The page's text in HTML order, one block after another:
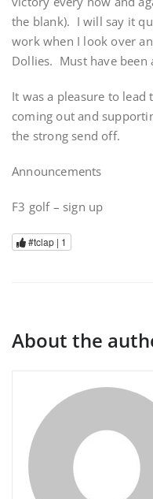
the blank). I will say it
work when I look over
Dollies. Must have
It was a pleasure to
coming out and
the strong send off.
Announcements
F3 golf – sign up
#tclap | 1
About the